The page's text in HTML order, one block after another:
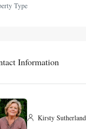
Type
Information
Kirsty Sutherland